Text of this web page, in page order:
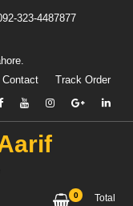
323-4487877
Contact
Track Order
0
Total